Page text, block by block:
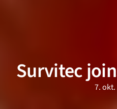
Survitec
7. okt.